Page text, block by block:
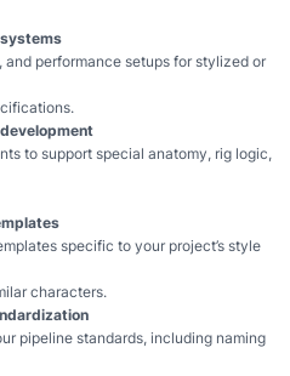
performance setups for stylized or
to support special anatomy, rig logic,
specific to your project’s style
characters.
pipeline standards, including naming